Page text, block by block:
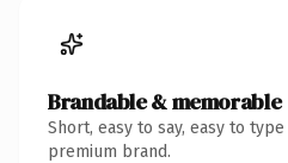
Brandable & memorable
Short, easy to say, easy to
premium brand.